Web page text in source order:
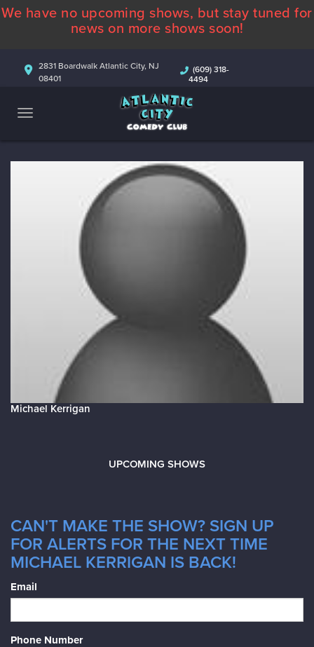
ABOUT
COMEDIANS
CONTACT
We have no upcoming shows, but stay tuned for
news on more shows soon!
2831 Boardwalk Atlantic City, NJ
08401
(609) 318-
4494
Michael Kerrigan
UPCOMING SHOWS
CAN'T MAKE THE SHOW? SIGN UP
FOR ALERTS FOR THE NEXT TIME
MICHAEL KERRIGAN IS BACK!
Email
Phone Number